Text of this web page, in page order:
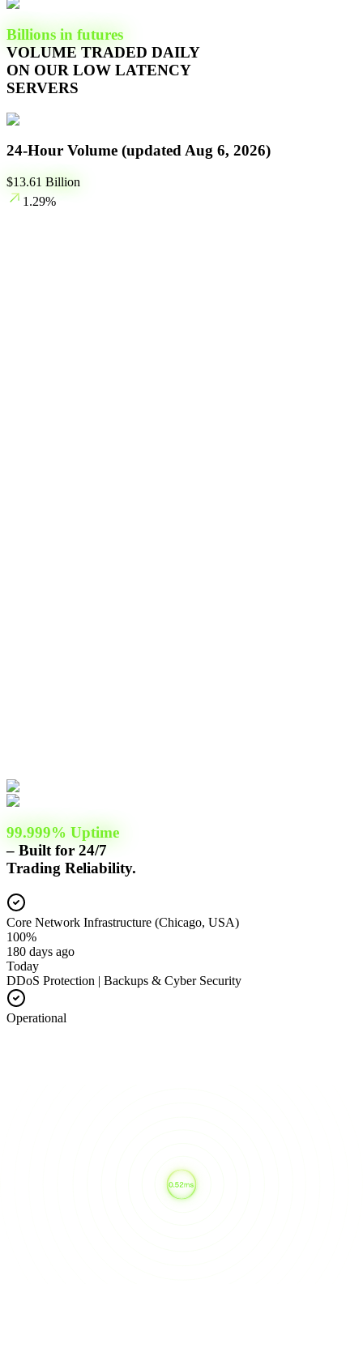
Billions in futures
VOLUME TRADED DAILY
ON OUR LOW LATENCY
SERVERS
24-Hour Volume (updatedAug 6, 2026)
$13.61 Billion
1.29%
99.999% Uptime
– Built for 24/7
Trading Reliability.
Core Network Infrastructure (Chicago, USA)
100%
180 days ago
Today
DDoS Protection | Backups & Cyber Security
Operational